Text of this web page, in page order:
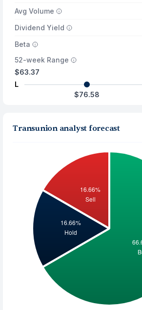
Avg Volume
Dividend Yield
Beta
52-week Range
$63.37
L
$76.58
Transunion analyst forecast